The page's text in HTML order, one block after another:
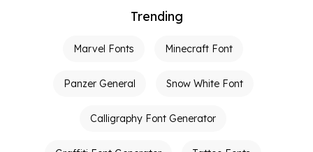
Trending
Marvel Fonts Minecraft Font
Panzer General Snow White Font
Calligraphy Font Generator